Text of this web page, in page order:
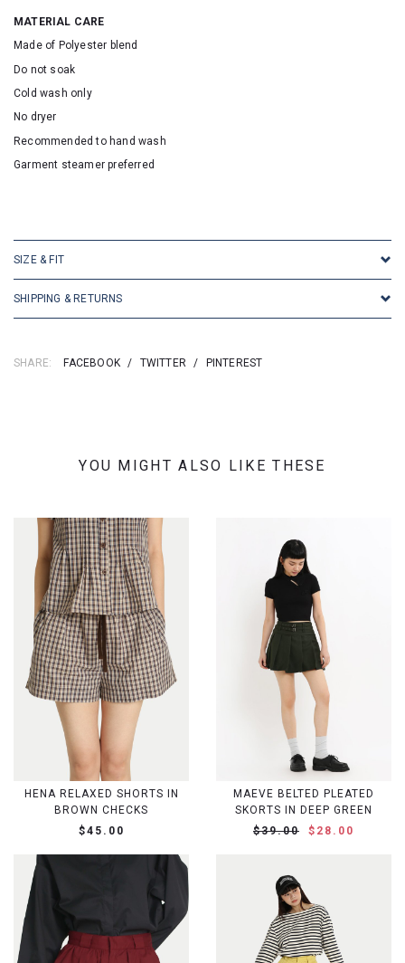
MATERIAL CARE
Made of Polyester blend
Do not soak
Cold wash only
No dryer
Recommended to hand wash
Garment steamer preferred
SIZE & FIT
SHIPPING & RETURNS
SHARE: FACEBOOK / TWITTER / PINTEREST
YOU MIGHT ALSO LIKE THESE
HENA RELAXED SHORTS IN
BROWN CHECKS
$45.00
MAEVE BELTED PLEATED
SKORTS IN DEEP GREEN
$39.00
$28.00